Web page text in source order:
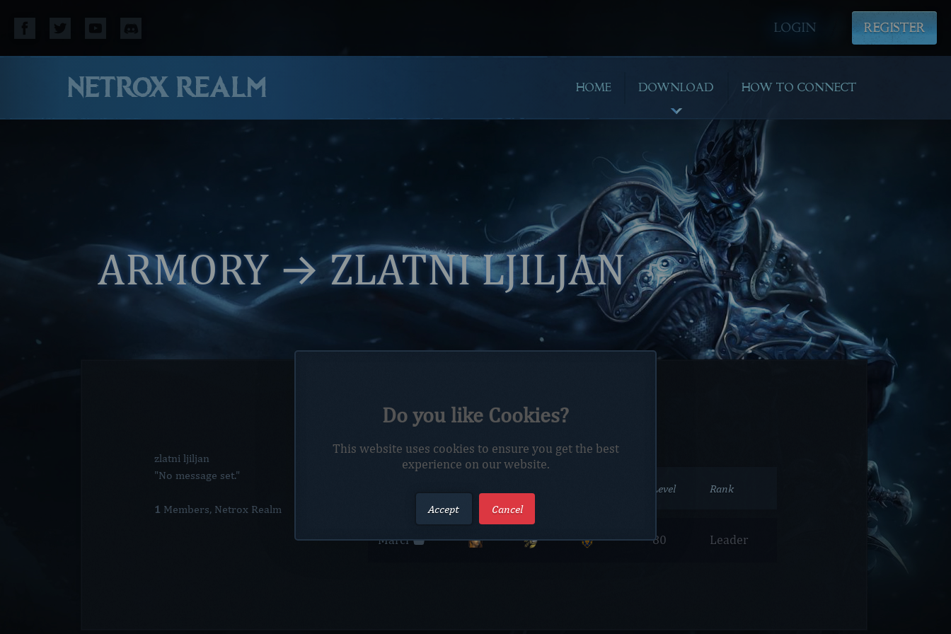
LOGIN REGISTER
NETROX REALM HOME DOWNLOAD HOW TO CONNECT
ARMORY→ ZLATNI LJILJAN
zlatni ljiljan
"No message set."
1 Members, Netrox Realm
Level Rank
Marci 80 Leader
Do you like Cookies?
This website uses cookies to ensure you get the best
experience on our website.
Accept Cancel